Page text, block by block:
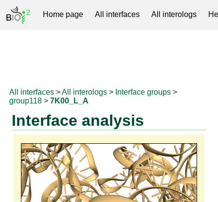
Home page All interfaces All interologs
All interfaces >All interologs > Interface groups >
group118 >7K00_L_A
Interface analysis